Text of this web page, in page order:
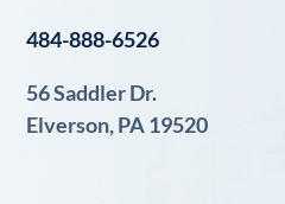
484-888-6526
56 Saddler Dr.
Elverson, PA 19520